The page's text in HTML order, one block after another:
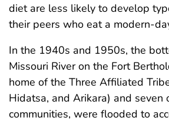
diet are less likely to develop
their peers who eat a modern-
In the 1940s and 1950s, the
Missouri River on the Fort
home of the Three Affiliated
Hidatsa, and Arikara) and seven
communities, were flooded to